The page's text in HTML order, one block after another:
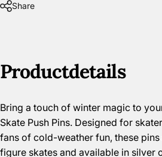
Share
Productdetails
Bring a touch of winter magic to
Skate Push Pins. Designed for
fans of cold-weather fun, these
figure skates and available in silver